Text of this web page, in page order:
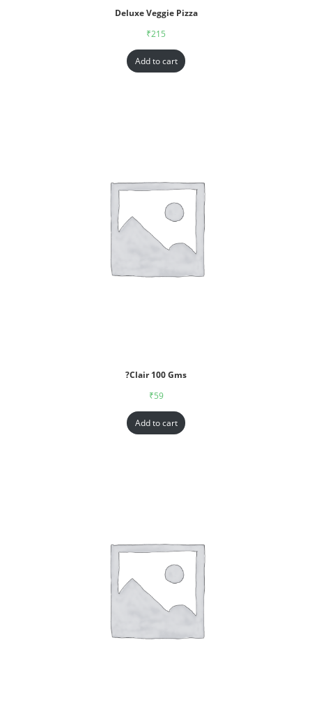
Deluxe Veggie Pizza
₹215
Add to cart
?Clair 100 Gms
₹59
Add to cart